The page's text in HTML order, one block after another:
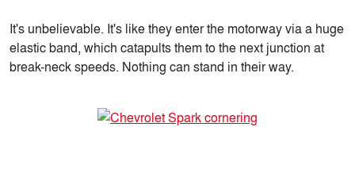
It's unbelievable. It's like they enter the motorway via a huge
elastic band, which catapults them to the next junction at
break-neck speeds. Nothing can stand in their way.